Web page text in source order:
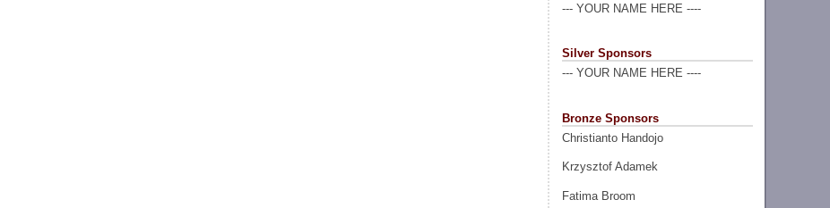
--- YOUR NAME HERE ----
Silver Sponsors
--- YOUR NAME HERE ----
Bronze Sponsors
Christianto Handojo
Krzysztof Adamek
Fatima Broom